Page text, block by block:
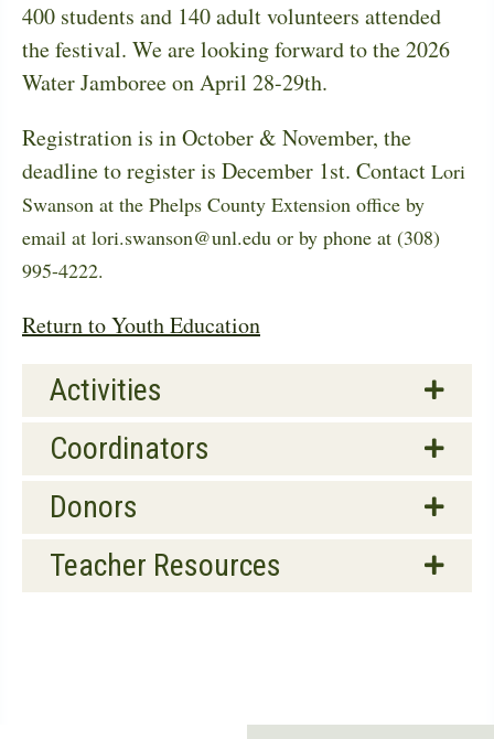
400 students and 140 adult volunteers attended
the festival. We are looking forward to the 2026
Water Jamboree on April 28-29th.
Registration is in October & November, the
deadline to register is December 1st. Contact Lori
Swanson at the Phelps County Extension office by
email at lori.swanson@unl.edu or by phone at (308)
995-4222.
Return to Youth Education
Activities
Coordinators
Donors
Teacher Resources